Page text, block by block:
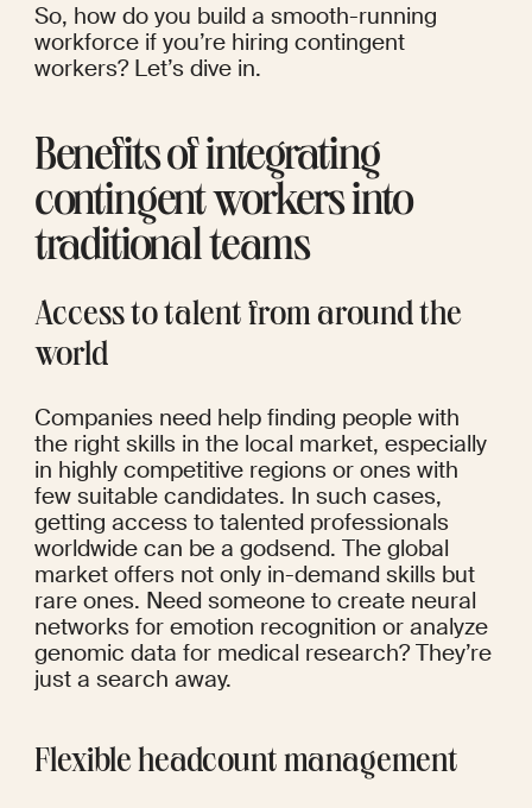
So, how do you build a smooth-running
workforce if you’re hiring contingent
workers? Let’s dive in.
Benefits of integrating
contingent workers into
traditional teams
Access to talent from around the
world
Companies need help finding people with
the right skills in the local market, especially
in highly competitive regions or ones with
few suitable candidates. In such cases,
getting access to talented professionals
worldwide can be a godsend. The global
market offers not only in-demand skills but
rare ones. Need someone to create neural
networks for emotion recognition or analyze
genomic data for medical research? They’re
just a search away.
Flexible headcount management